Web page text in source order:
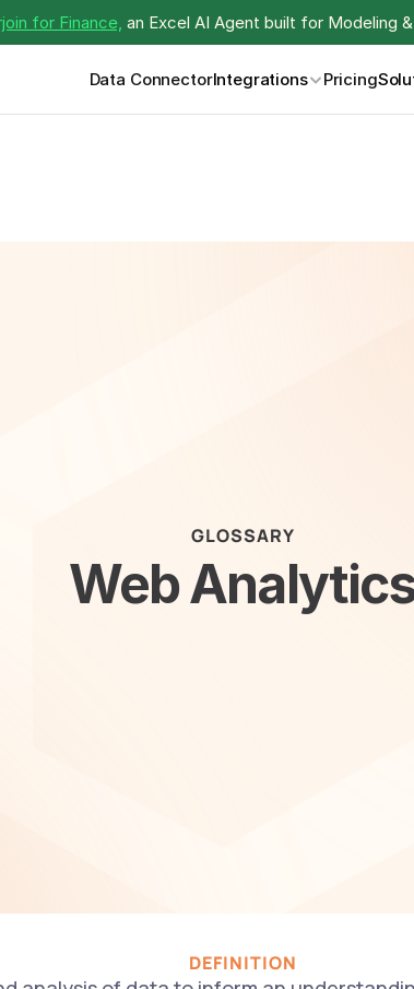
for Finance, an Excel AI Agent built for Modeling
Data ConnectorIntegrations Pricing
GLOSSARY
Web
DEFINITION